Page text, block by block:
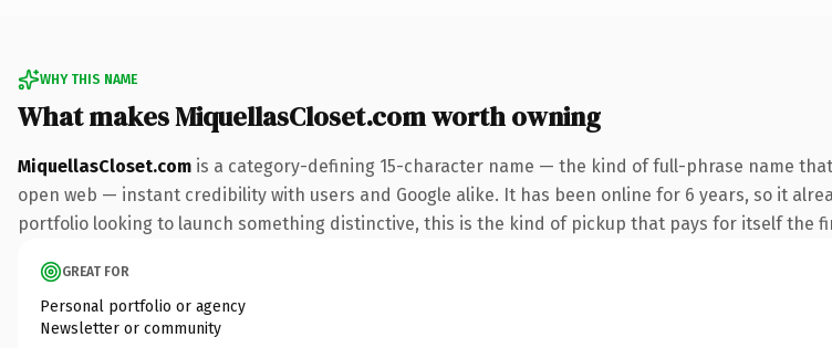
WHY THIS NAME
What makes MiquellasCloset.com worth owning
MiquellasCloset.com is a category-defining 15-character name — the kind of full-phrase name
open web — instant credibility with users and Google alike. It has been online for 6 years, so it
portfolio looking to launch something distinctive, this is the kind of pickup that pays for itself the
GREAT FOR
Personal portfolio or agency
Newsletter or community